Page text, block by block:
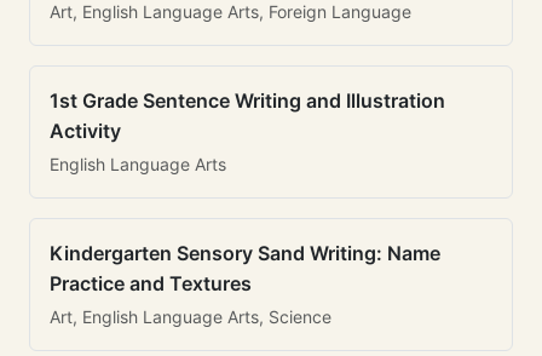
Art, English Language Arts, Foreign Language
1st Grade Sentence Writing and Illustration
Activity
English Language Arts
Kindergarten Sensory Sand Writing: Name
Practice and Textures
Art, English Language Arts, Science